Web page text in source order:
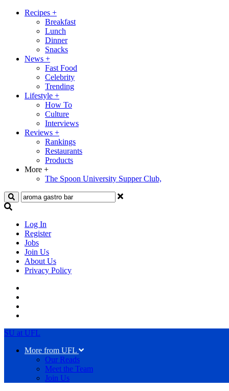
Recipes +
Breakfast
Lunch
Dinner
Snacks
News +
Fast Food
Celebrity
Trending
Lifestyle +
How To
Culture
Interviews
Reviews +
Rankings
Restaurants
Products
More +
The Spoon University Supper Club,
Search
Log In
Register
Jobs
Join Us
About Us
Privacy Policy
SU at UFL
More from UFL
Our Reads
Meet the Team
Join Us